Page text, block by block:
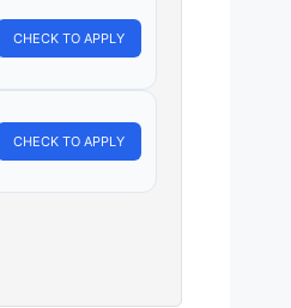
CHECK TO APPLY
CHECK TO APPLY